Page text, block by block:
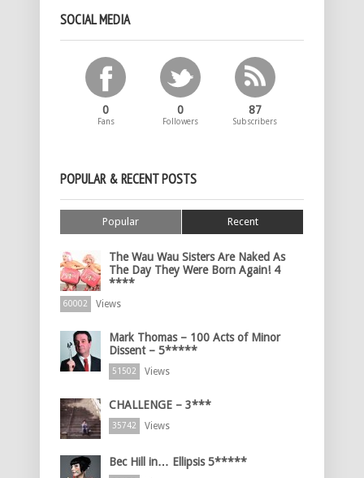
SOCIAL MEDIA
0
Fans
0
Followers
87
Subscribers
POPULAR & RECENT POSTS
Popular Recent
The Wau Wau Sisters Are Naked As
The Day They Were Born Again! 4
****
60002 Views
Mark Thomas – 100 Acts of Minor
Dissent – 5*****
51502 Views
CHALLENGE – 3***
35742 Views
Bec Hill in… Ellipsis 5*****